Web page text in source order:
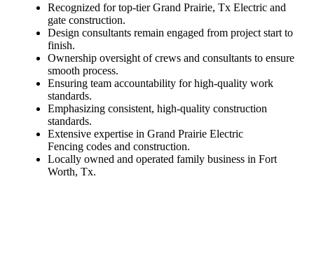
Recognized for top-tier Grand Prairie, Tx Electric and
gate construction.
Design consultants remain engaged from project start to
finish.
Ownership oversight of crews and consultants to ensure
smooth process.
Ensuring team accountability for high-quality work
standards.
Emphasizing consistent, high-quality construction
standards.
Extensive expertise in Grand Prairie Electric
Fencing codes and construction.
Locally owned and operated family business in Fort
Worth, Tx.